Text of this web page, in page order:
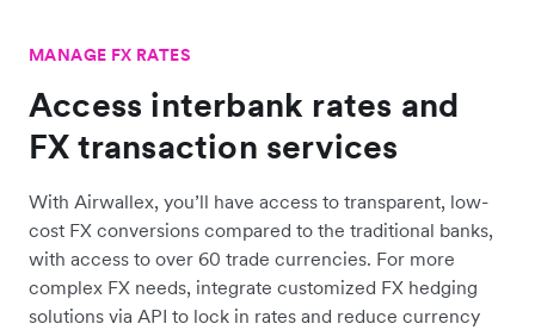
MANAGE FX RATES
Access interbank rates and
FX transaction services
With Airwallex, you’ll have access to transparent, low-
cost FX conversions compared to the traditional banks,
with access to over 60 trade currencies. For more
complex FX needs, integrate customized FX hedging
solutions via API to lock in rates and reduce currency